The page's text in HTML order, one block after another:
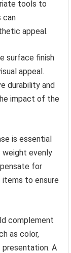
tools to
can
appeal.
surface finish
appeal.
durability and
impact of the
is essential
weight evenly
for
to ensure
complement
as color,
A